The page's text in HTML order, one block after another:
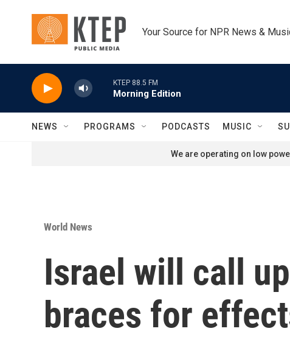
Your Source for NPR News &
KTEP 88.5 FM
Morning Edition
NEWS PROGRAMS PODCASTS MUSIC
We are operating on low
World News
Israel will call
braces for